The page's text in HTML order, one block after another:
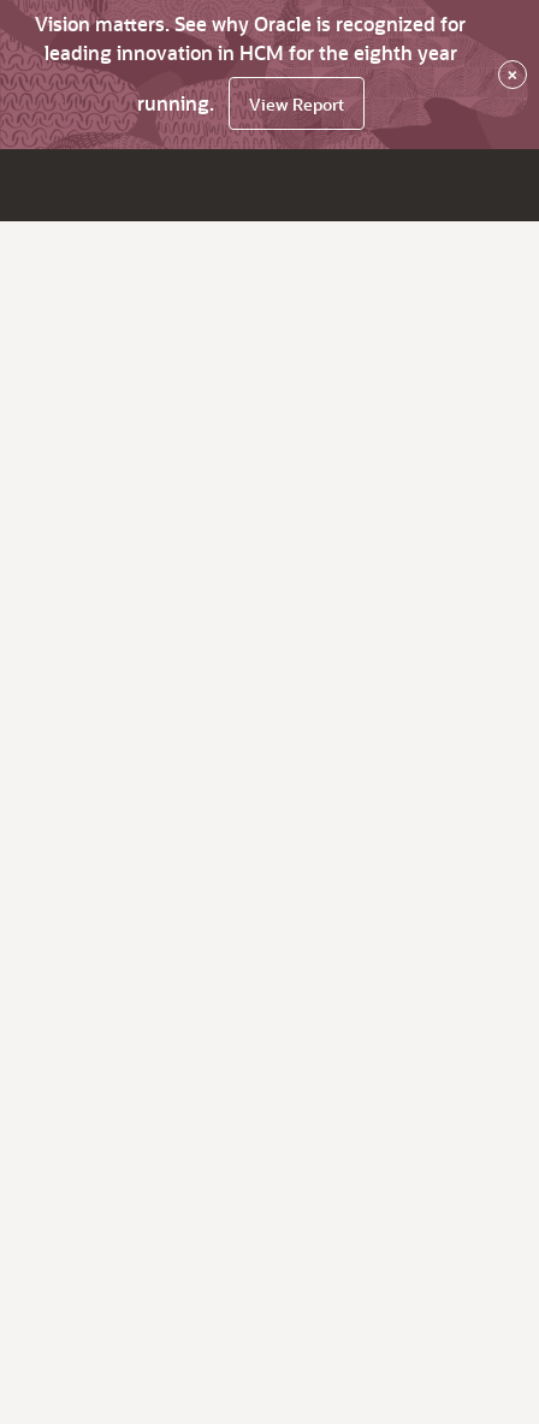
Vision matters. See why Oracle is recognized for
leading innovation in HCM for the eighth year
running.
View Report
×